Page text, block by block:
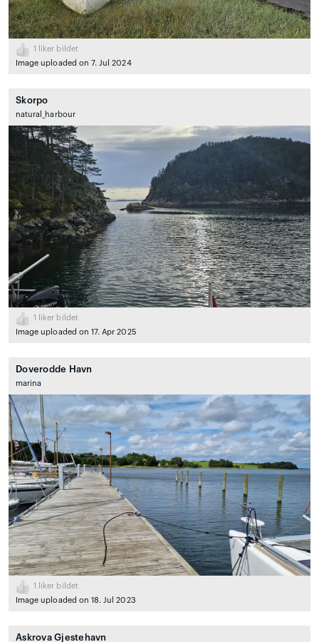
1
liker bildet
Image uploaded on 7. Jul 2024
Skorpo
natural_harbour
1
liker bildet
Image uploaded on 17. Apr 2025
Doverodde Havn
marina
1
liker bildet
Image uploaded on 18. Jul 2023
Askrova Gjestehavn